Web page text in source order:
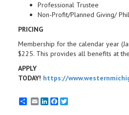
Professional Trustee
Non-Profit/Planned Giving/
PRICING
Membership for the calendar year
$225. This provides all benefits at
APPLY
TODAY! https://
EmailLinkedInFacebook